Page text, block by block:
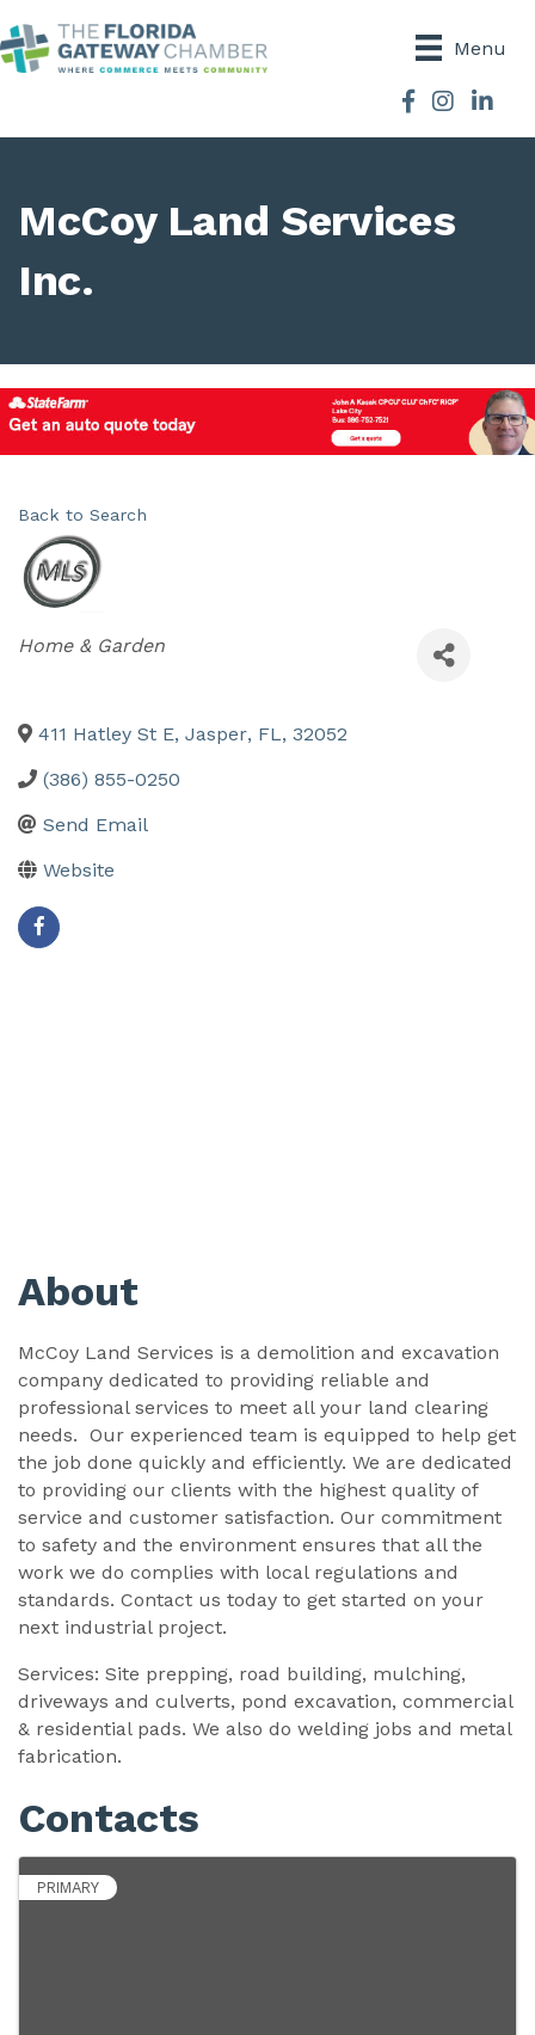
Menu
Facebook
Instagram
McCoy Land Services
Inc.
Back to Search
Categories
Home & Garden
411 Hatley St E, Jasper, FL, 32052
(386) 855-0250
Send Email
Website
About
McCoy Land Services is a demolition and excavation
company dedicated to providing reliable and
professional services to meet all your land clearing
needs. Our experienced team is equipped to help get
the job done quickly and efficiently. We are dedicated
to providing our clients with the highest quality of
service and customer satisfaction. Our commitment
to safety and the environment ensures that all the
work we do complies with local regulations and
standards. Contact us today to get started on your
next industrial project.
Services: Site prepping, road building, mulching,
driveways and culverts, pond excavation, commercial
& residential pads. We also do welding jobs and metal
fabrication.
Contacts
PRIMARY